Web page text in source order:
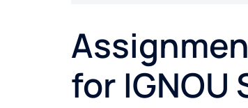
for IGNOU